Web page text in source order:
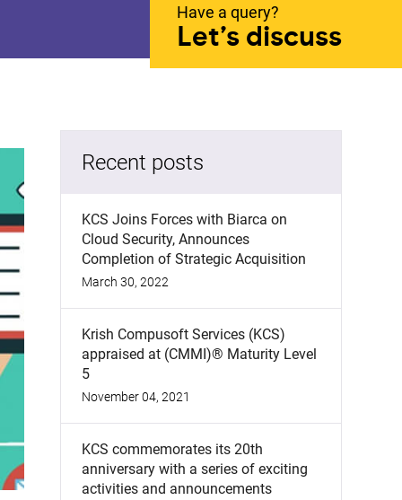
Have a query?
Let’s discuss
Recent posts
KCS Joins Forces with Biarca on
Cloud Security, Announces
Completion of Strategic Acquisition
March 30, 2022
Krish Compusoft Services (KCS)
appraised at (CMMI)® Maturity Level
5
November 04, 2021
KCS commemorates its 20th
anniversary with a series of exciting
activities and announcements